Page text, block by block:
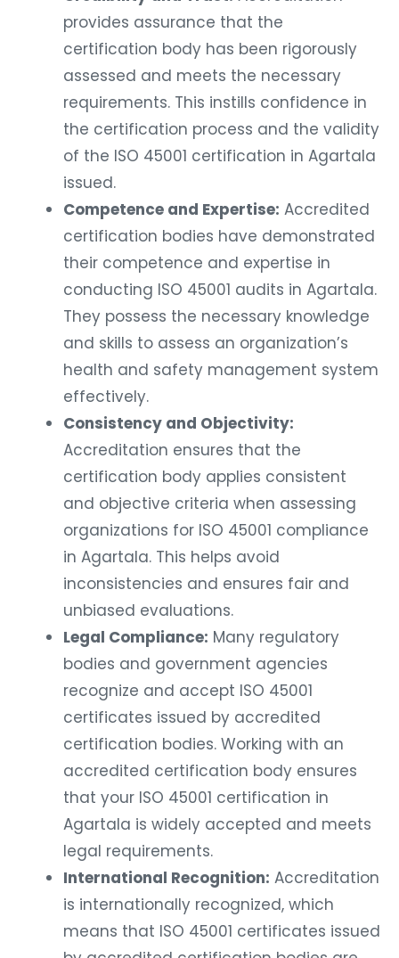
provides assurance that the
certification body has been rigorously
assessed and meets the necessary
requirements. This instills confidence in
the certification process and the validity
of the ISO 45001 certification in Agartala
issued.
Competence and Expertise: Accredited
certification bodies have demonstrated
their competence and expertise in
conducting ISO 45001 audits in Agartala.
They possess the necessary knowledge
and skills to assess an organization’s
health and safety management system
effectively.
Consistency and Objectivity:
Accreditation ensures that the
certification body applies consistent
and objective criteria when assessing
organizations for ISO 45001 compliance
in Agartala. This helps avoid
inconsistencies and ensures fair and
unbiased evaluations.
Legal Compliance: Many regulatory
bodies and government agencies
recognize and accept ISO 45001
certificates issued by accredited
certification bodies. Working with an
accredited certification body ensures
that your ISO 45001 certification in
Agartala is widely accepted and meets
legal requirements.
International Recognition: Accreditation
is internationally recognized, which
means that ISO 45001 certificates issued
by accredited certification bodies are